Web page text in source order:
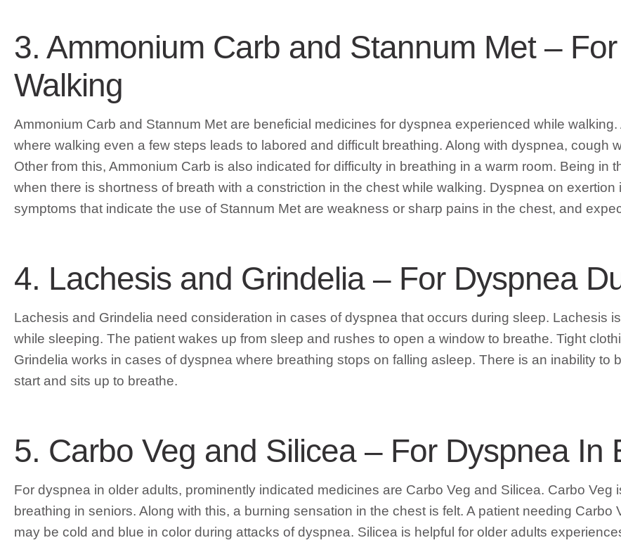
3. Ammonium Carb and Stannum Met –
Walking
Ammonium Carb and Stannum Met are beneficial medicines for dyspnea experienced while
where walking even a few steps leads to labored and difficult breathing. Along with dyspnea, cough
Other from this, Ammonium Carb is also indicated for difficulty in breathing in a warm room. Being in
when there is shortness of breath with a constriction in the chest while walking. Dyspnea on
symptoms that indicate the use of Stannum Met are weakness or sharp pains in the chest, and
4. Lachesis and Grindelia – For Dyspnea
Lachesis and Grindelia need consideration in cases of dyspnea that occurs during sleep. Lachesis
while sleeping. The patient wakes up from sleep and rushes to open a window to breathe. Tight
Grindelia works in cases of dyspnea where breathing stops on falling asleep. There is an inability to
start and sits up to breathe.
5. Carbo Veg and Silicea – For Dyspnea In
For dyspnea in older adults, prominently indicated medicines are Carbo Veg and Silicea. Carbo
breathing in seniors. Along with this, a burning sensation in the chest is felt. A patient needing
may be cold and blue in color during attacks of dyspnea. Silicea is helpful for older adults